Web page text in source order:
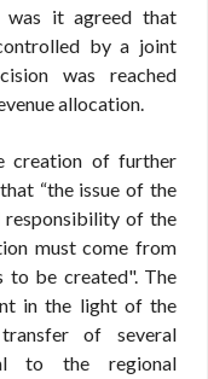
was it agreed that
by a joint
was reached
allocation.
creation of further
“the issue of the
responsibility of the
must come from
to be created". The
in the light of the
of several
to the regional